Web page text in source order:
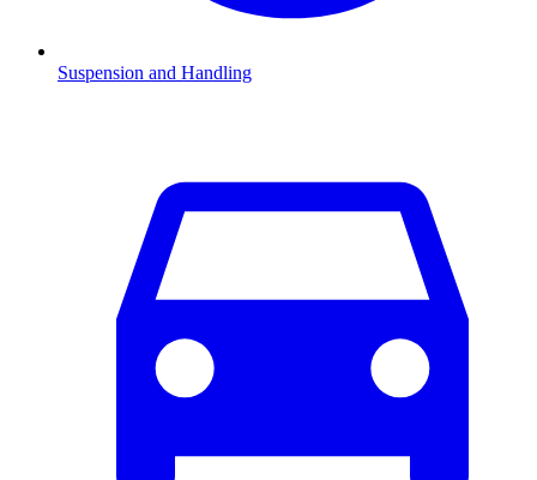
Suspension and Handling